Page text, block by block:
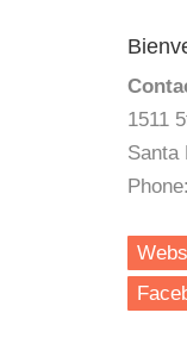
1511
Santa